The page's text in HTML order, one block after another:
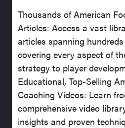
Thousands of American
Articles: Access a vast
articles spanning
covering every aspect of
strategy to player
Educational, Top-Selling
Coaching Videos: Learn
comprehensive video
insights and proven